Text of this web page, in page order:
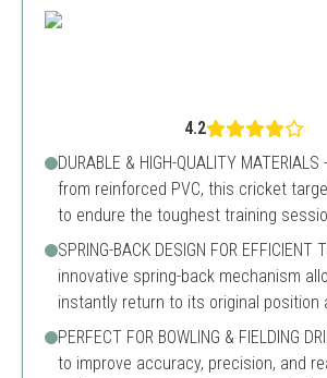
4.2
DURABLE & HIGH-QUALITY
from reinforced PVC, this cricket
to endure the toughest training
SPRING-BACK DESIGN FOR EFFICIENT
innovative spring-back mechanism
instantly return to its original position
PERFECT FOR BOWLING & FIELDING
to improve accuracy, precision, and